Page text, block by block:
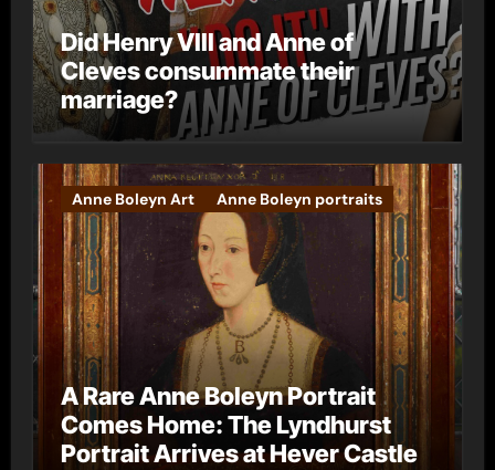
Did Henry VIII and Anne of
Cleves consummate their
marriage?
Anne Boleyn Art Anne Boleyn portraits
A Rare Anne Boleyn Portrait
Comes Home: The Lyndhurst
Portrait Arrives at Hever Castle